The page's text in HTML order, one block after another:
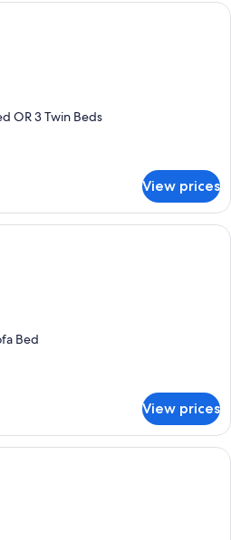
A bedroom with a four-poster bed,
OR 3 Twin Beds
View prices
A cozy living room with a wooden
Bed
View prices